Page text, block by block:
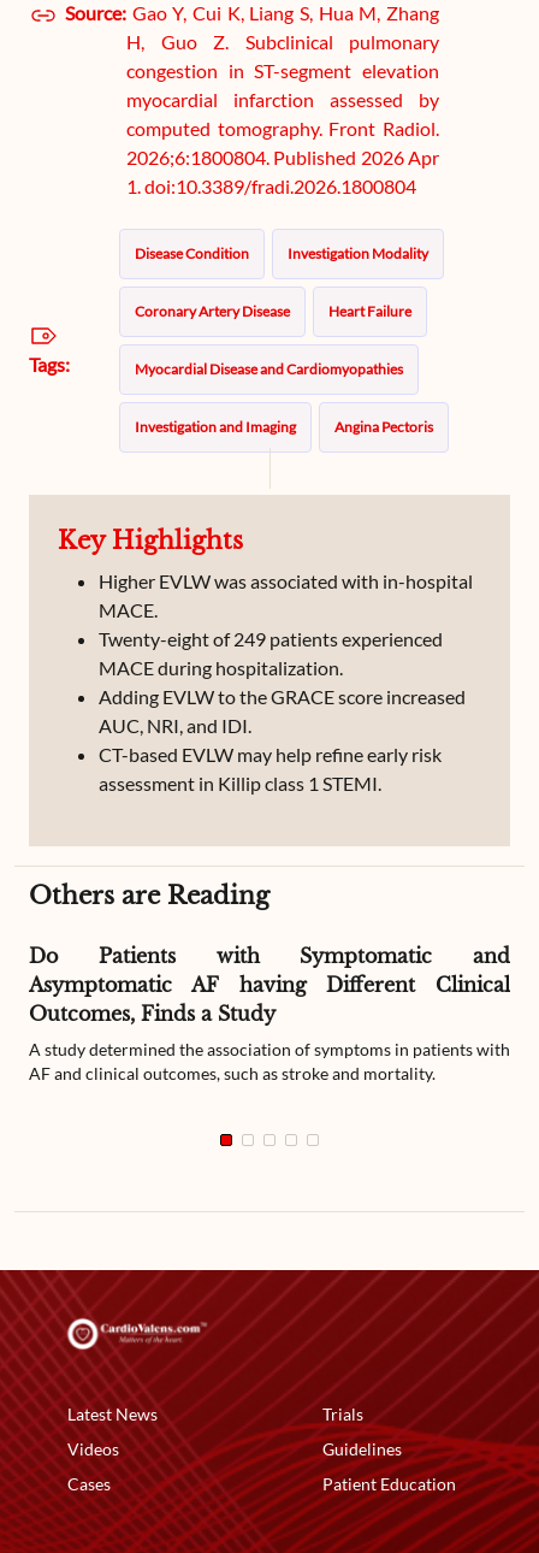
Source: Gao Y, Cui K, Liang S, Hua M, Zhang
H, Guo Z. Subclinical pulmonary
congestion in ST-segment elevation
myocardial infarction assessed by
computed tomography. Front Radiol.
2026;6:1800804. Published 2026 Apr
1. doi:10.3389/fradi.2026.1800804
Tags:
Disease Condition Investigation Modality
Coronary Artery Disease Heart Failure
Myocardial Disease and Cardiomyopathies
Investigation and Imaging Angina Pectoris
Cardiogenic Pulmonary Edema
CT scan
Key Highlights
Higher EVLW was associated with in-hospital
MACE.
Twenty-eight of 249 patients experienced
MACE during hospitalization.
Adding EVLW to the GRACE score increased
AUC, NRI, and IDI.
CT-based EVLW may help refine early risk
assessment in Killip class 1 STEMI.
Others are Reading
Do Patients with Symptomatic and
Asymptomatic AF having Different Clinical
Outcomes, Finds a Study
A study determined the association of symptoms in patients with
AF and clinical outcomes, such as stroke and mortality.
Latest News
Videos
Cases
Trials
Guidelines
Patient Education